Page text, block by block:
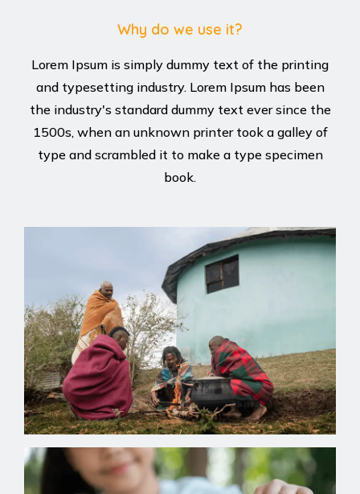
Why do we use it?
Lorem Ipsum is simply dummy text of the printing
and typesetting industry. Lorem Ipsum has been
the industry's standard dummy text ever since the
1500s, when an unknown printer took a galley of
type and scrambled it to make a type specimen
book.